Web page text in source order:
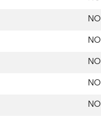
NO
NO
NO
NO
NO